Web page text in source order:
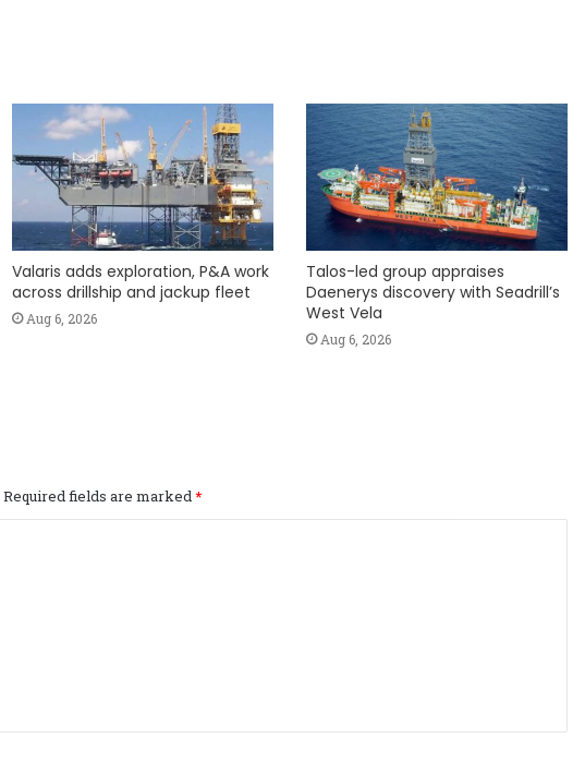
Valaris adds exploration, P&A work
across drillship and jackup fleet
Aug 6, 2026
Talos-led group appraises
Daenerys discovery with Seadrill’s
West Vela
Aug 6, 2026
Required fields are marked*